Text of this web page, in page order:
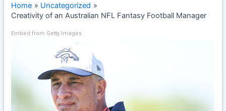
Home
Uncategorized
Creativity of an Australian NFL Fantasy Football Manager
Embed from Getty Images